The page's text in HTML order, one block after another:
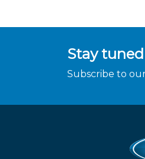
Stay tuned
Subscribe to